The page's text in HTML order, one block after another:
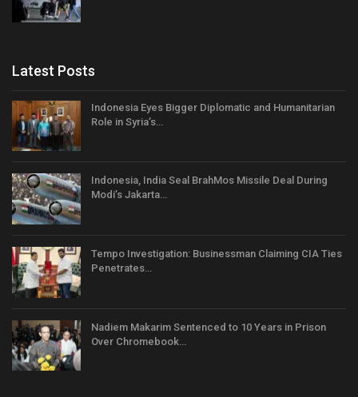
Latest Posts
Indonesia Eyes Bigger Diplomatic and Humanitarian
Role in Syria’s…
Indonesia, India Seal BrahMos Missile Deal During
Modi’s Jakarta…
Tempo Investigation: Businessman Claiming CIA Ties
Penetrates…
Nadiem Makarim Sentenced to 10 Years in Prison
Over Chromebook…